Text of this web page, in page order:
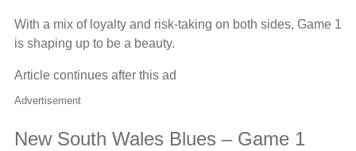
With a mix of loyalty and risk-taking on both sides, Game 1
is shaping up to be a beauty.
Article continues after this ad
Advertisement
New South Wales Blues – Game 1